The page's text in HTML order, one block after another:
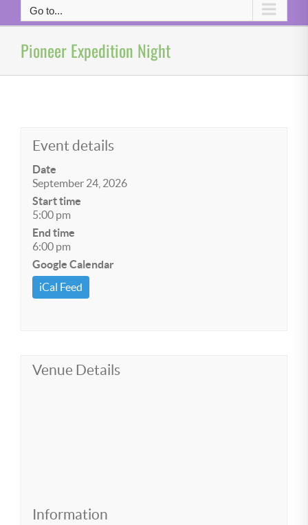
Go to...
Pioneer Expedition Night
Event details
Date
September 24, 2026
Start time
5:00 pm
End time
6:00 pm
Google Calendar
iCal Feed
Venue Details
Information